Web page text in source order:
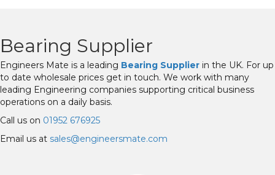
Bearing Supplier
Engineers Mate is a leading Bearing Supplier in the UK. For up
to date wholesale prices get in touch. We work with many
leading Engineering companies supporting critical business
operations on a daily basis.
Call us on 01952 676925
Email us at sales@engineersmate.com